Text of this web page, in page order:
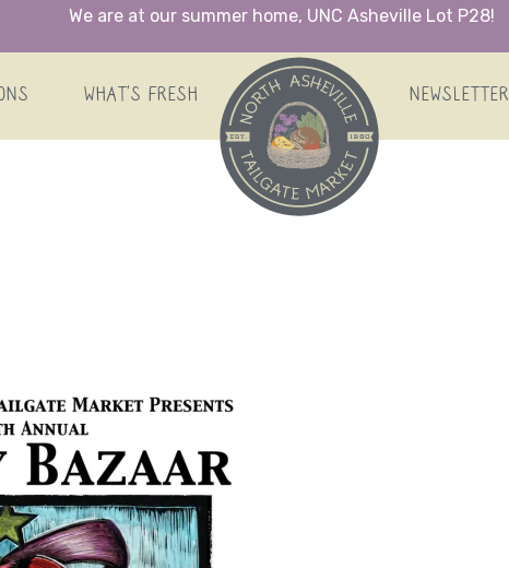
We are at our summer home, UNC Asheville Lot P28!
WHAT’S FRESH
NEWSLETTER